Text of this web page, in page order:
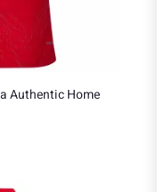
Authentic Home